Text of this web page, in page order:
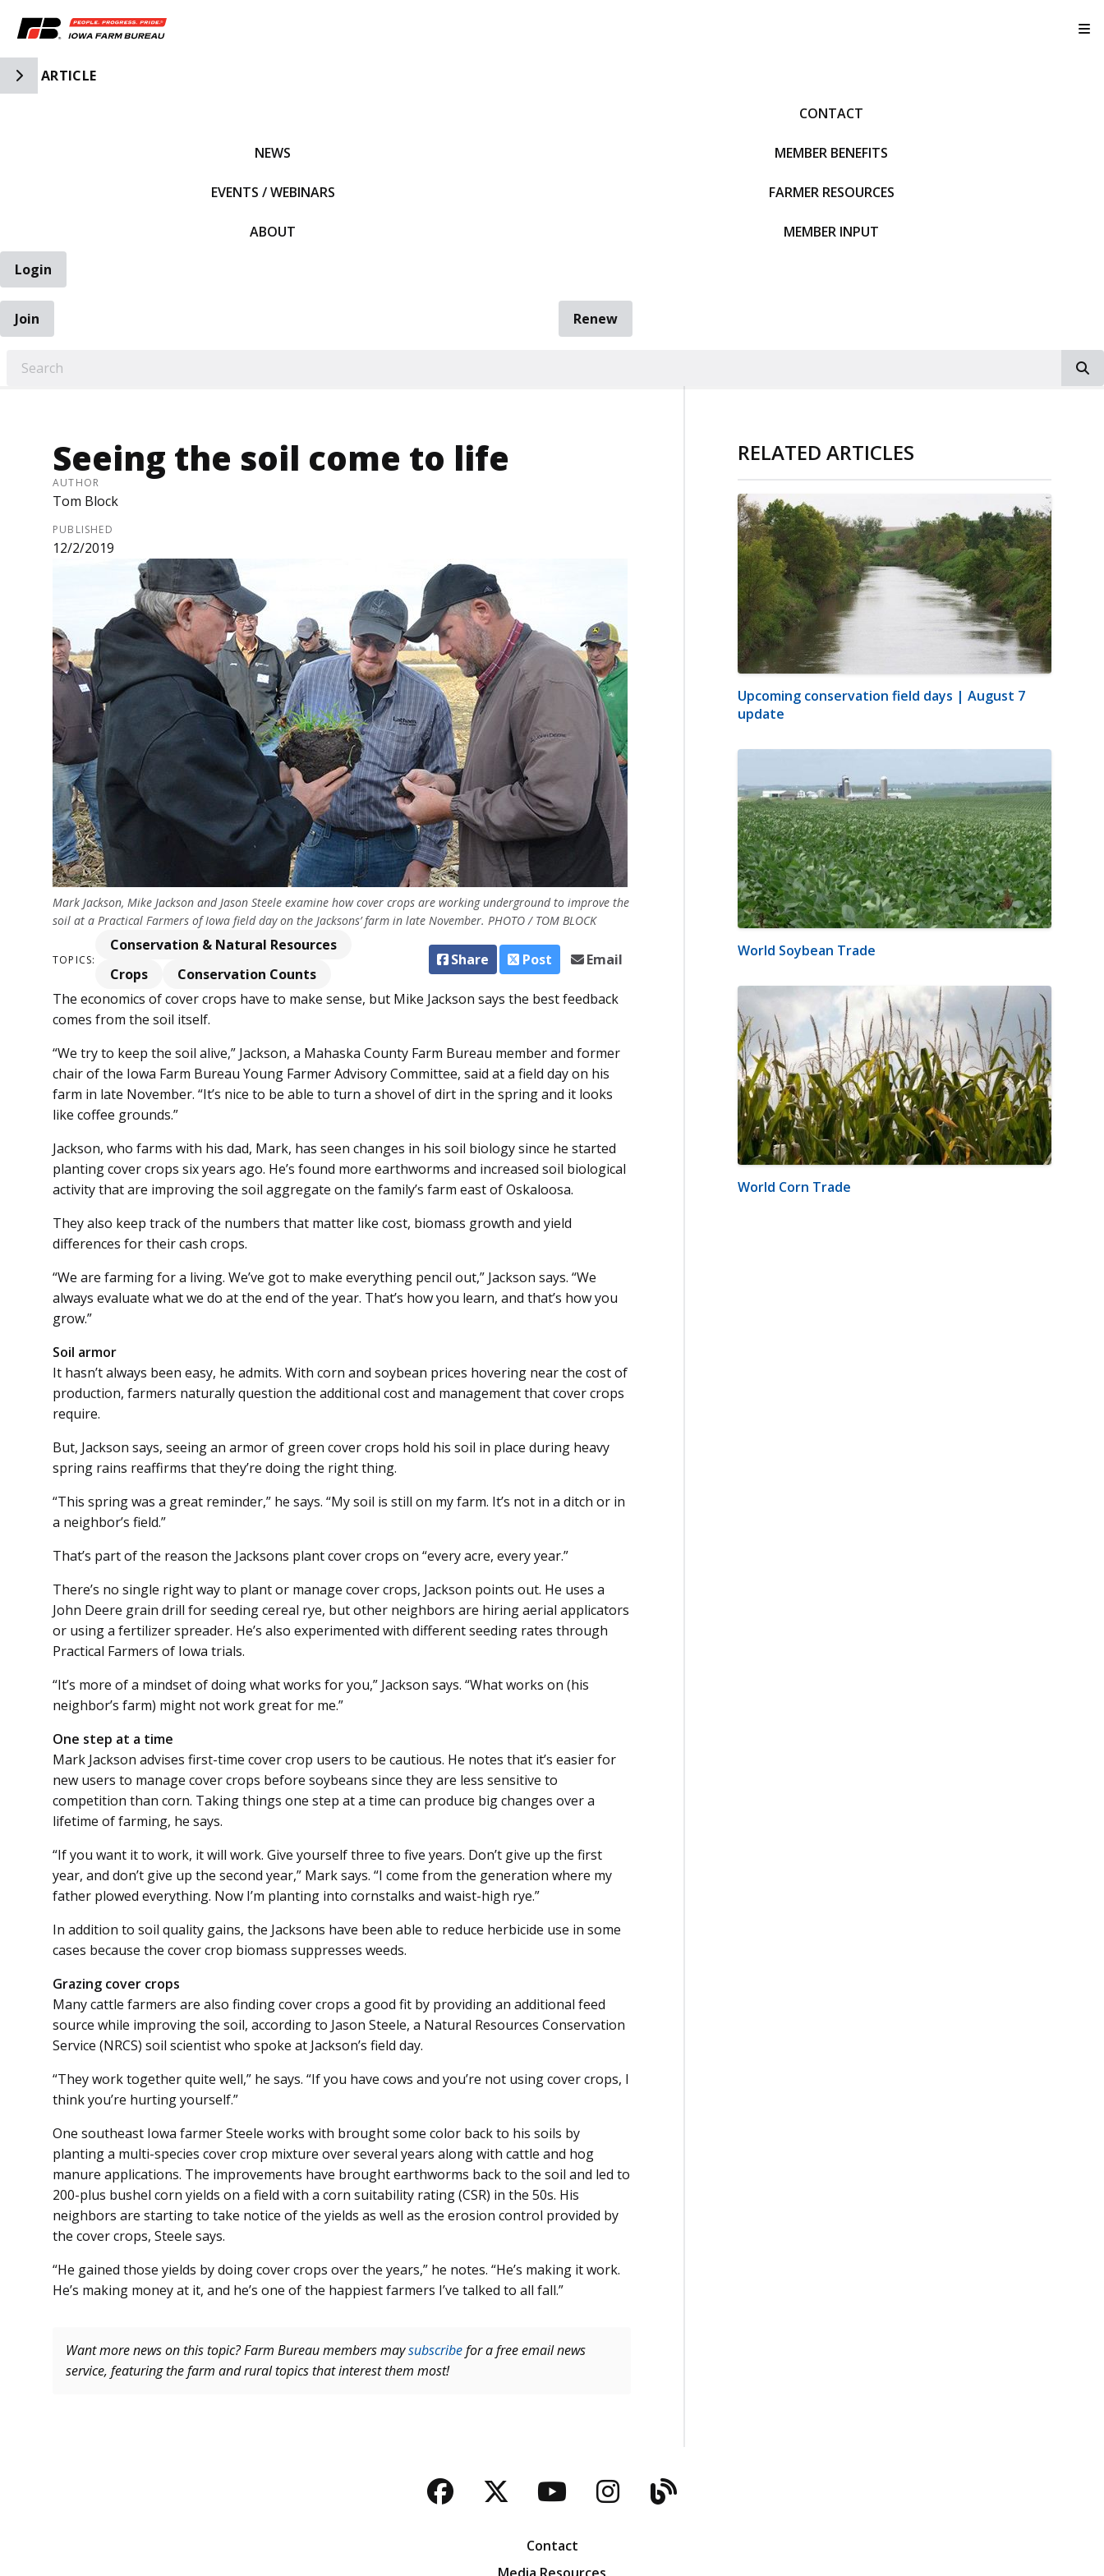
Toggle Side Navigation
ARTICLE
NEWS
EVENTS / WEBINARS
ABOUT
CONTACT
MEMBER BENEFITS
FARMER RESOURCES
MEMBER INPUT
Login
Join
Renew
Seeing the soil come to life
AUTHOR
Tom Block
PUBLISHED
12/2/2019
Mark Jackson, Mike Jackson and Jason Steele examine how cover crops are working underground to improve the
soil at a Practical Farmers of Iowa field day on the Jacksons’ farm in late November. PHOTO / TOM BLOCK
TOPICS:
Conservation & Natural Resources
Crops
Conservation Counts
Share Post Email
The economics of cover crops have to make sense, but Mike Jackson says the best feedback
comes from the soil itself.
“We try to keep the soil alive,” Jackson, a Mahaska County Farm Bureau member and former
chair of the Iowa Farm Bureau Young Farmer Advisory Committee, said at a field day on his
farm in late November. “It’s nice to be able to turn a shovel of dirt in the spring and it looks
like coffee grounds.”
Jackson, who farms with his dad, Mark, has seen changes in his soil biology since he started
planting cover crops six years ago. He’s found more earthworms and increased soil biological
activity that are improving the soil aggregate on the family’s farm east of Oskaloosa.
They also keep track of the numbers that matter like cost, biomass growth and yield
differences for their cash crops.
“We are farming for a living. We’ve got to make everything pencil out,” Jackson says. “We
always evaluate what we do at the end of the year. That’s how you learn, and that’s how you
grow.”
Soil armor
It hasn’t always been easy, he admits. With corn and soybean prices hovering near the cost of
production, farmers naturally question the additional cost and management that cover crops
require.
But, Jackson says, seeing an armor of green cover crops hold his soil in place during heavy
spring rains reaffirms that they’re doing the right thing.
“This spring was a great re­minder,” he says. “My soil is still on my farm. It’s not in a ditch or in
a neighbor’s field.”
That’s part of the reason the Jacksons plant cover crops on “every acre, every year.”
There’s no single right way to plant or manage cover crops, Jackson points out. He uses a
John Deere grain drill for seeding cereal rye, but other neighbors are hiring aerial applicators
or using a fertilizer spreader. He’s also experimented with different seeding rates through
Practical Farmers of Iowa trials.
“It’s more of a mindset of doing what works for you,” Jackson says. “What works on (his
neighbor’s farm) might not work great for me.”
One step at a time
Mark Jackson advises first-time cover crop users to be cautious. He notes that it’s easier for
new users to manage cover crops before soybeans since they are less sensitive to
competition than corn. Taking things one step at a time can produce big changes over a
lifetime of farming, he says.
“If you want it to work, it will work. Give yourself three to five years. Don’t give up the first
year, and don’t give up the second year,” Mark says. “I come from the generation where my
father plowed everything. Now I’m planting into cornstalks and waist-high rye.”
In addition to soil quality gains, the Jacksons have been able to reduce herbicide use in some
cases because the cover crop biomass suppresses weeds.
Grazing cover crops
Many cattle farmers are also finding cover crops a good fit by providing an additional feed
source while improving the soil, according to Jason Steele, a Natural Resources Conservation
Service (NRCS) soil scientist who spoke at Jackson’s field day.
“They work together quite well,” he says. “If you have cows and you’re not using cover crops, I
think you’re hurting yourself.”
One southeast Iowa farmer Steele works with brought some color back to his soils by
planting a multi-species cover crop mixture over several years along with cattle and hog
manure applications. The improvements have brought earthworms back to the soil and led to
200-plus bushel corn yields on a field with a corn suitability rating (CSR) in the 50s. His
neighbors are starting to take notice of the yields as well as the erosion control provided by
the cover crops, Steele says.
“He gained those yields by doing cover crops over the years,” he notes. “He’s making it work.
He’s making money at it, and he’s one of the happiest farmers I’ve talked to all fall.”
Want more news on this topic? Farm Bureau members maysubscribefor a free email news
service, featuring the farm and rural topics that interest them most!
RELATED ARTICLES
Upcoming conservation field days | August 7
update
World Soybean Trade
World Corn Trade
Facebook
TwitterYouTubeInstagram
Blog
Contact